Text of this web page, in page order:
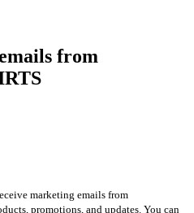
from
marketing emails from
promotions, and updates. You can